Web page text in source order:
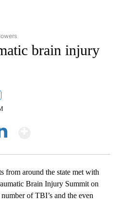
TO RECEIVE NOTIFICATIONS ABOUT
brain injury
from around the state met with
Brain Injury Summit on
of TBI’s and the even